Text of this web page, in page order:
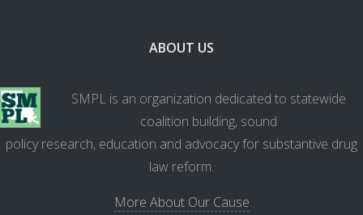
ABOUT US
SMPL is an organization dedicated to statewide
coalition building, sound
policy research, education and advocacy for substantive drug
law reform.
More About Our Cause